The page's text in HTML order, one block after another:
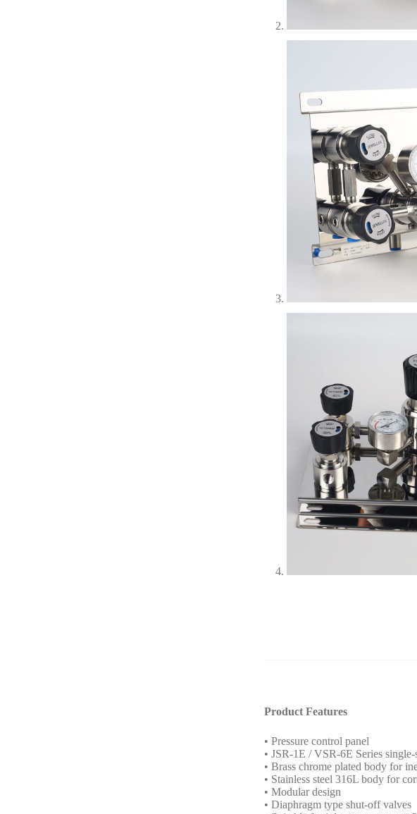
Product Features
• Pressure control panel
• JSR-1E / VSR-6E Series
• Brass chrome plated body for
• Stainless steel 316L body for
• Modular design
• Diaphragm type shut-off valves